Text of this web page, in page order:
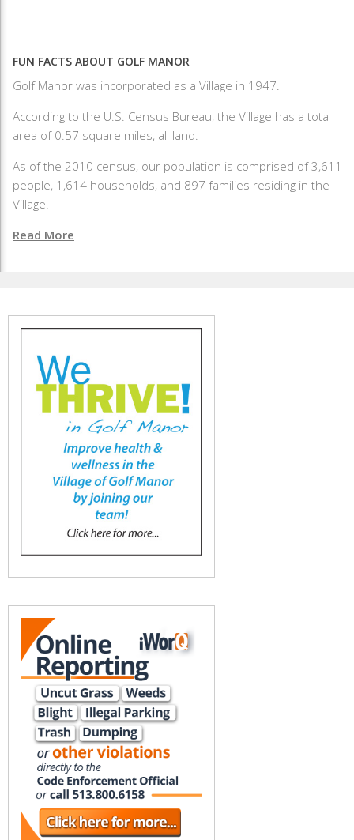
FUN FACTS ABOUT GOLF MANOR
Golf Manor was incorporated as a Village in 1947.
According to the U.S. Census Bureau, the Village has a total
area of 0.57 square miles, all land.
As of the 2010 census, our population is comprised of 3,611
people, 1,614 households, and 897 families residing in the
Village.
Read More